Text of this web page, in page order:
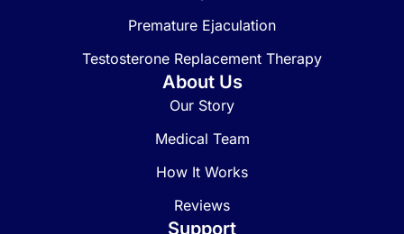
Premature Ejaculation
Testosterone Replacement Therapy
About Us
Our Story
Medical Team
How It Works
Reviews
Support